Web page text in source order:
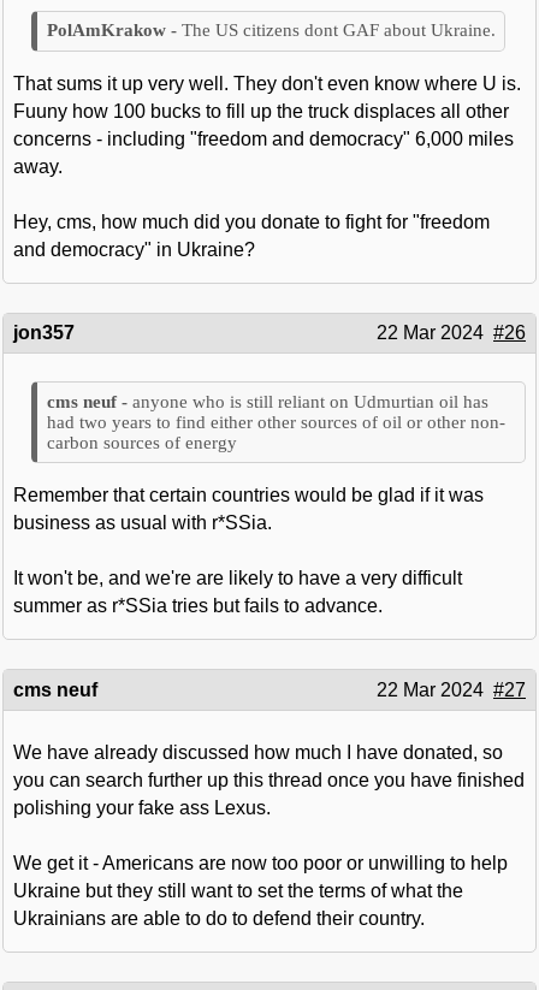
The US citizens dont GAF about Ukraine.
That sums it up very well. They don't even know where U is.
Fuuny how 100 bucks to fill up the truck displaces all other
concerns - including "freedom and democracy" 6,000 miles
away.
Hey, cms, how much did you donate to fight for "freedom
and democracy" in Ukraine?
jon357 22 Mar 2024 #26
anyone who is still reliant on Udmurtian oil has
had two years to find either other sources of oil or other non-
carbon sources of energy
Remember that certain countries would be glad if it was
business as usual with r*SSia.
It won't be, and we're are likely to have a very difficult
summer as r*SSia tries but fails to advance.
cms neuf 22 Mar 2024 #27
We have already discussed how much I have donated, so
you can search further up this thread once you have finished
polishing your fake ass Lexus.
We get it - Americans are now too poor or unwilling to help
Ukraine but they still want to set the terms of what the
Ukrainians are able to do to defend their country.